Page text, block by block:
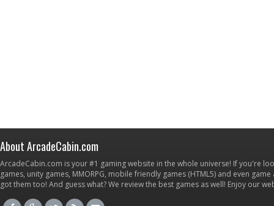
About ArcadeCabin.com
ArcadeCabin.com is your #1 gaming website in the whole universe! If you're
games, unity games, MMORPG, mobile friendly games (HTML5) and even
got them too! And guess what? We review the best games as well! Enjoy our